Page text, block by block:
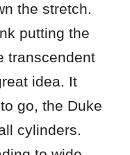
the stretch.
putting the
transcendent
idea. It
go, the Duke
cylinders.